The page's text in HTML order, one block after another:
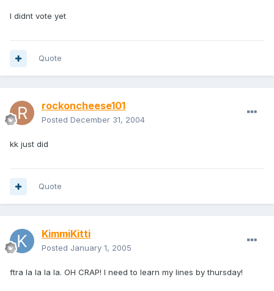
I didnt vote yet
Quote
rockoncheese101
Posted December 31, 2004
kk just did
Quote
KimmiKitti
Posted January 1, 2005
ftra la la la la. OH CRAP! I need to learn my lines by thursday!